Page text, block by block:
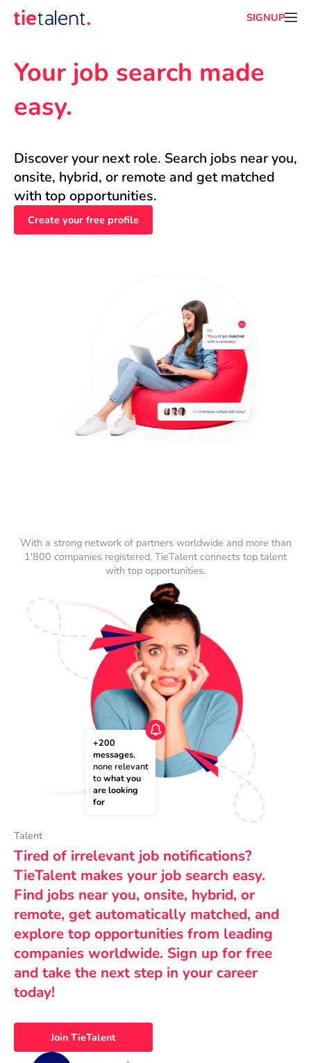
SIGNUP
Your job search made
easy.
Discover your next role. Search jobs near you,
onsite, hybrid, or remote and get matched
with top opportunities.
Create your free profile
With a strong network of partners worldwide and more than
1'800 companies registered, TieTalent connects top talent
with top opportunities.
+200
messages,
none relevant
to what you
are looking
for
Talent
Tired of irrelevant job notifications?
TieTalent makes your job search easy.
Find jobs near you, onsite, hybrid, or
remote, get automatically matched, and
explore top opportunities from leading
companies worldwide. Sign up for free
and take the next step in your career
today!
Join TieTalent